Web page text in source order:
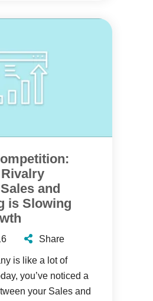
and
is Slowing
Share
is like a lot of
you’ve noticed a
your Sales and